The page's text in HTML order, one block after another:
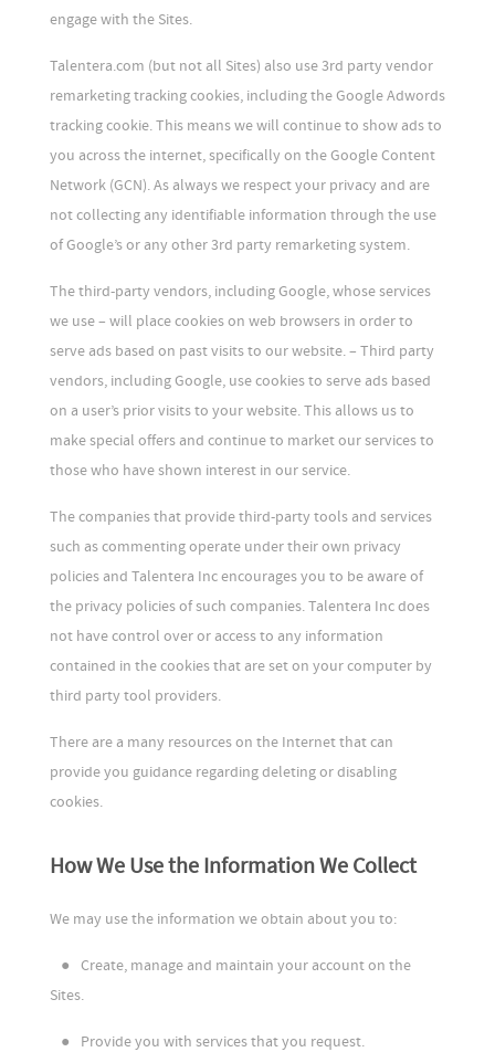
engage with the Sites.
Talentera.com (but not all Sites) also use 3rd party vendor
remarketing tracking cookies, including the Google Adwords
tracking cookie. This means we will continue to show ads to
you across the internet, specifically on the Google Content
Network (GCN). As always we respect your privacy and are
not collecting any identifiable information through the use
of Google’s or any other 3rd party remarketing system.
The third-party vendors, including Google, whose services
we use – will place cookies on web browsers in order to
serve ads based on past visits to our website. – Third party
vendors, including Google, use cookies to serve ads based
on a user’s prior visits to your website. This allows us to
make special offers and continue to market our services to
those who have shown interest in our service.
The companies that provide third-party tools and services
such as commenting operate under their own privacy
policies and Talentera Inc encourages you to be aware of
the privacy policies of such companies. Talentera Inc does
not have control over or access to any information
contained in the cookies that are set on your computer by
third party tool providers.
There are a many resources on the Internet that can
provide you guidance regarding deleting or disabling
cookies.
How We Use the Information We Collect
We may use the information we obtain about you to:
●
Create, manage and maintain your account on the
Sites.
● Provide you with services that you request.